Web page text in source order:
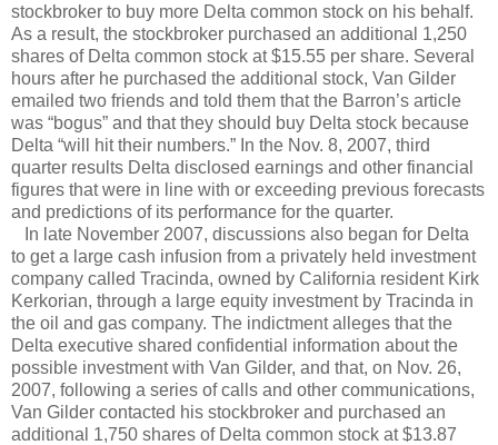
stockbroker to buy more Delta common stock on his behalf.
As a result, the stockbroker purchased an additional 1,250
shares of Delta common stock at $15.55 per share. Several
hours after he purchased the additional stock, Van Gilder
emailed two friends and told them that the Barron’s article
was “bogus” and that they should buy Delta stock because
Delta “will hit their numbers.” In the Nov. 8, 2007, third
quarter results Delta disclosed earnings and other financial
figures that were in line with or exceeding previous forecasts
and predictions of its performance for the quarter.
In late November 2007, discussions also began for Delta
to get a large cash infusion from a privately held investment
company called Tracinda, owned by California resident Kirk
Kerkorian, through a large equity investment by Tracinda in
the oil and gas company. The indictment alleges that the
Delta executive shared confidential information about the
possible investment with Van Gilder, and that, on Nov. 26,
2007, following a series of calls and other communications,
Van Gilder contacted his stockbroker and purchased an
additional 1,750 shares of Delta common stock at $13.87